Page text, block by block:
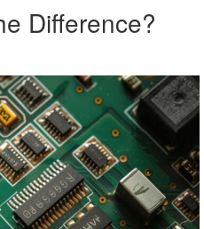
Difference?